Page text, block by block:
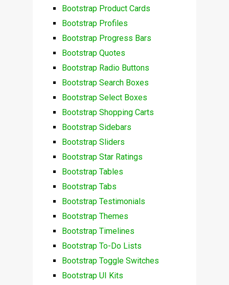
Bootstrap Product Cards
Bootstrap Profiles
Bootstrap Progress Bars
Bootstrap Quotes
Bootstrap Radio Buttons
Bootstrap Search Boxes
Bootstrap Select Boxes
Bootstrap Shopping Carts
Bootstrap Sidebars
Bootstrap Sliders
Bootstrap Star Ratings
Bootstrap Tables
Bootstrap Tabs
Bootstrap Testimonials
Bootstrap Themes
Bootstrap Timelines
Bootstrap To-Do Lists
Bootstrap Toggle Switches
Bootstrap UI Kits